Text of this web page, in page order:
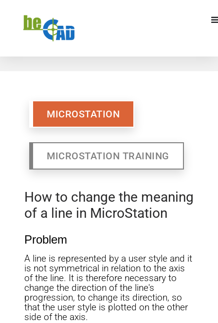
MICROSTATION
MICROSTATION
MICROSTATION TRAINING
How to change the meaning
of a line in MicroStation
Problem
A line is represented by a user style and it
is not symmetrical in relation to the axis
of the line. It is therefore necessary to
change the direction of the line's
progression, to change its direction, so
that the user style is plotted on the other
side of the axis.